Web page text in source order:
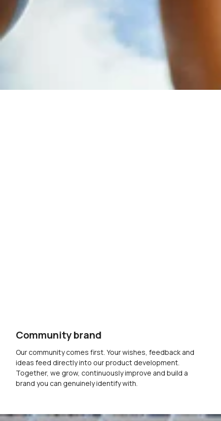
Community brand
Our community comes first. Your wishes, feedback and
ideas feed directly into our product development.
Together, we grow, continuously improve and build a
brand you can genuinely identify with.